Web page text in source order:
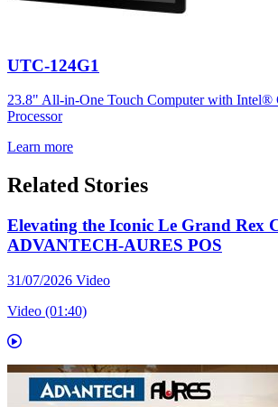
UTC-124G1
23.8" All-in-One Touch Computer with Intel®
Processor
Learn more
Related Stories
Elevating the Iconic Le Grand Rex
ADVANTECH-AURES POS
31/07/2026 Video
Video (01:40)